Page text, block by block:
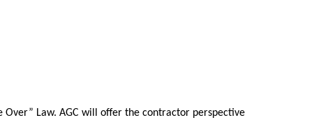
Law. AGC will offer the contractor perspective